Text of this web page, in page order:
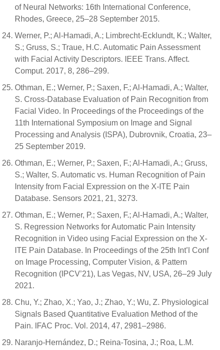
of Neural Networks: 16th International Conference,
Rhodes, Greece, 25–28 September 2015.
Werner, P.; Al-Hamadi, A.; Limbrecht-Ecklundt, K.; Walter,
S.; Gruss, S.; Traue, H.C. Automatic Pain Assessment
with Facial Activity Descriptors. IEEE Trans. Affect.
Comput. 2017, 8, 286–299.
Othman, E.; Werner, P.; Saxen, F.; Al-Hamadi, A.; Walter,
S. Cross-Database Evaluation of Pain Recognition from
Facial Video. In Proceedings of the Proceedings of the
11th International Symposium on Image and Signal
Processing and Analysis (ISPA), Dubrovnik, Croatia, 23–
25 September 2019.
Othman, E.; Werner, P.; Saxen, F.; Al-Hamadi, A.; Gruss,
S.; Walter, S. Automatic vs. Human Recognition of Pain
Intensity from Facial Expression on the X-ITE Pain
Database. Sensors 2021, 21, 3273.
Othman, E.; Werner, P.; Saxen, F.; Al-Hamadi, A.; Walter,
S. Regression Networks for Automatic Pain Intensity
Recognition in Video using Facial Expression on the X-
ITE Pain Database. In Proceedings of the 25th Int’l Conf
on Image Processing, Computer Vision, & Pattern
Recognition (IPCV’21), Las Vegas, NV, USA, 26–29 July
2021.
Chu, Y.; Zhao, X.; Yao, J.; Zhao, Y.; Wu, Z. Physiological
Signals Based Quantitative Evaluation Method of the
Pain. IFAC Proc. Vol. 2014, 47, 2981–2986.
Naranjo-Hernández, D.; Reina-Tosina, J.; Roa, L.M.